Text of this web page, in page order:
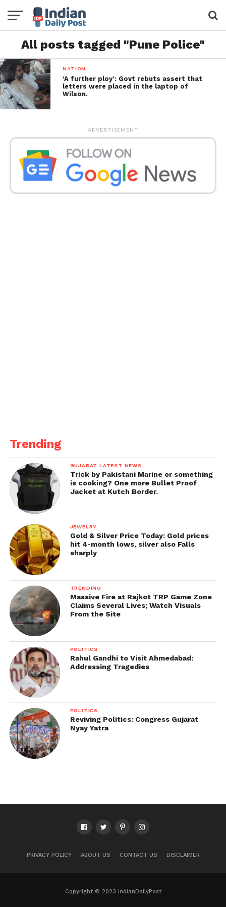
All posts tagged "Pune Police"
NATION
‘A further ploy’: Govt rebuts assert that
letters were placed in the laptop of
Wilson.
ADVERTISEMENT
Trending
GUJARAT LATEST NEWS
Trick by Pakistani Marine or something
is cooking? One more Bullet Proof
Jacket at Kutch Border.
JEWELRY
Gold & Silver Price Today: Gold prices
hit 4-month lows, silver also Falls
sharply
TRENDING
Massive Fire at Rajkot TRP Game Zone
Claims Several Lives; Watch Visuals
From the Site
POLITICS
Rahul Gandhi to Visit Ahmedabad:
Addressing Tragedies
POLITICS
Reviving Politics: Congress Gujarat
Nyay Yatra
PRIVACY POLICY ABOUT US CONTACT US DISCLAIMER
Copyright © 2023 IndianDailyPost